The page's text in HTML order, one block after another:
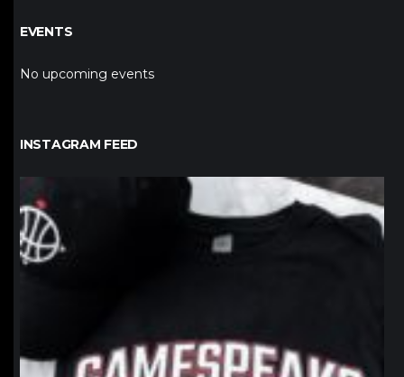
EVENTS
No upcoming events
INSTAGRAM FEED
northpolehoops